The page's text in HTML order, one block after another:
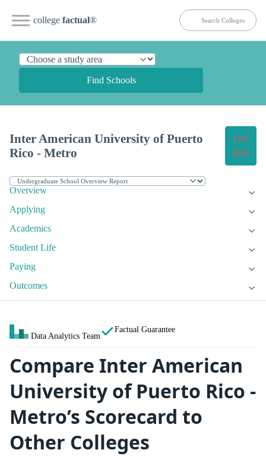
college factual®
Find Schools
Inter American University of Puerto
Rico - Metro
Get
Info
Overview
Applying
Academics
Student Life
Paying
Outcomes
Data Analytics Team
Factual Guarantee
Compare Inter American
University of Puerto Rico -
Metro’s Scorecard to
Other Colleges